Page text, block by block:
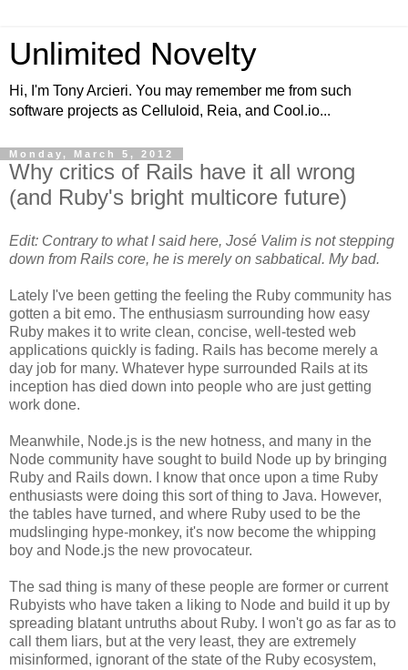
Unlimited Novelty
Hi, I'm Tony Arcieri. You may remember me from such
software projects as Celluloid, Reia, and Cool.io...
Monday, March 5, 2012
Why critics of Rails have it all wrong
(and Ruby's bright multicore future)
Edit: Contrary to what I said here, José Valim is not stepping
down from Rails core, he is merely on sabbatical. My bad.
Lately I've been getting the feeling the Ruby community has
gotten a bit emo. The enthusiasm surrounding how easy
Ruby makes it to write clean, concise, well-tested web
applications quickly is fading. Rails has become merely a
day job for many. Whatever hype surrounded Rails at its
inception has died down into people who are just getting
work done.
Meanwhile, Node.js is the new hotness, and many in the
Node community have sought to build Node up by bringing
Ruby and Rails down. I know that once upon a time Ruby
enthusiasts were doing this sort of thing to Java. However,
the tables have turned, and where Ruby used to be the
mudslinging hype-monkey, it's now become the whipping
boy and Node.js the new provocateur.
The sad thing is many of these people are former or current
Rubyists who have taken a liking to Node and build it up by
spreading blatant untruths about Ruby. I won't go as far as to
call them liars, but at the very least, they are extremely
misinformed, ignorant of the state of the Ruby ecosystem,